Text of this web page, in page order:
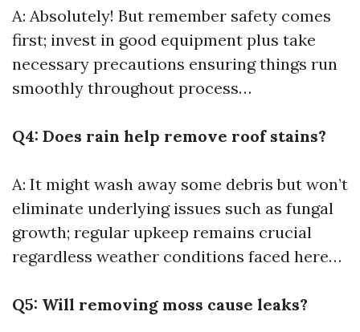
A: Absolutely! But remember safety comes
first; invest in good equipment plus take
necessary precautions ensuring things run
smoothly throughout process…
Q4: Does rain help remove roof stains?
A: It might wash away some debris but won’t
eliminate underlying issues such as fungal
growth; regular upkeep remains crucial
regardless weather conditions faced here…
Q5: Will removing moss cause leaks?